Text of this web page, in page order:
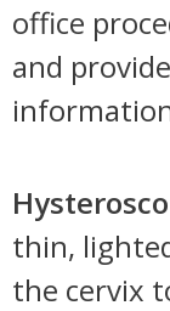
office
and
thin,
the cervix